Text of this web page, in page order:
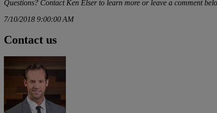
Questions? Contact Ken Elserto learn more or leave a comment
7/10/2018 9:00:00 AM
Contact us